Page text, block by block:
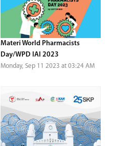
Materi World Pharmacists
Day/WPD IAI 2023
Monday, Sep 11 2023 at 03:24 AM